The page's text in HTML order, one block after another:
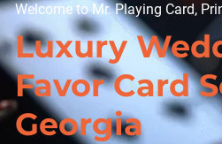
Welcome to Mr. Playing Card,
Luxury
Favor Card
Georgia